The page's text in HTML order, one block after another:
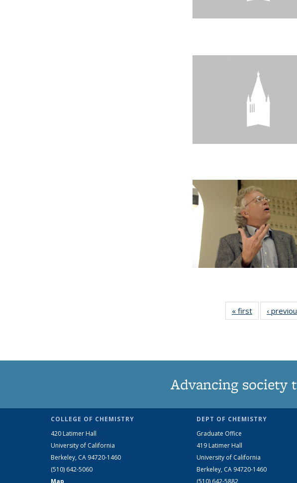
« first News
‹
Advancing society
COLLEGE OF CHEMISTRY
420 Latimer Hall
University of California
Berkeley, CA 94720-1460
(510) 642-5060
DEPT OF CHEMISTRY
Graduate Office
419 Latimer Hall
University of California
Berkeley, CA 94720-1460